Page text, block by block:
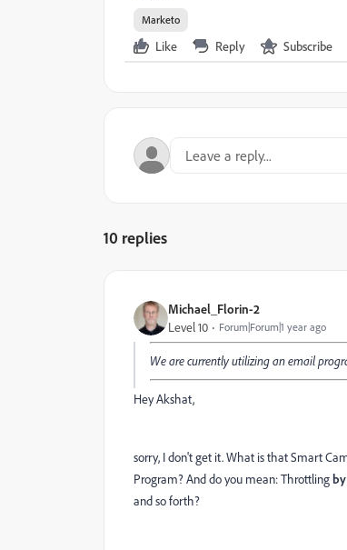
Marketo
Like Reply Subscribe
10 replies
Michael_Florin-2
Level 10 Forum|Forum|1 year ago
We are currently utilizing an email
Hey Akshat,
sorry, I don't get it. What is that Smart
Program? And do you mean: Throttlingby
and so forth?